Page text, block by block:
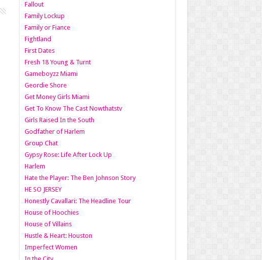
Fallout
Family Lockup
Family or Fiance
Fightland
First Dates
Fresh 18 Young & Turnt
Gameboyzz Miami
Geordie Shore
Get Money Girls Miami
Get To Know The Cast Nowthatstv
Girls Raised In the South
Godfather of Harlem
Group Chat
Gypsy Rose: Life After Lock Up
Harlem
Hate the Player: The Ben Johnson Story
HE SO JERSEY
Honestly Cavallari: The Headline Tour
House of Hoochies
House of Villains
Hustle & Heart: Houston
Imperfect Women